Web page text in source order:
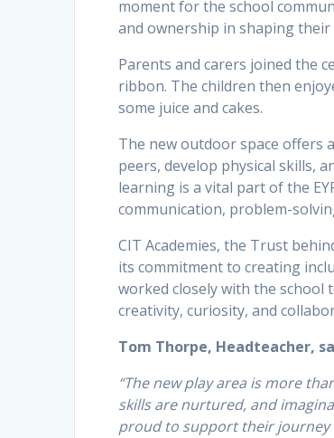
moment for the school
and ownership in shaping
Parents and carers joined the
ribbon. The children then
some juice and cakes.
The new outdoor space offers
peers, develop physical skills,
learning is a vital part of the
communication, problem-
CIT Academies, the Trust
its commitment to creating
worked closely with the school
creativity, curiosity, and
Tom Thorpe, Headteacher,
“The new play area is more
skills are nurtured, and
proud to support their journey